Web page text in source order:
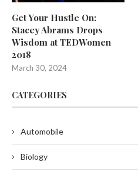
Get Your Hustle On:
Stacey Abrams Drops
Wisdom at TEDWomen
2018
March 30, 2024
CATEGORIES
Automobile
Biology